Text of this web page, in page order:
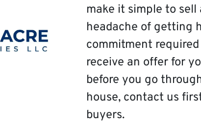
make it simple to
headache of getting
commitment
receive an offer for
before you go
house, contact us
buyers.